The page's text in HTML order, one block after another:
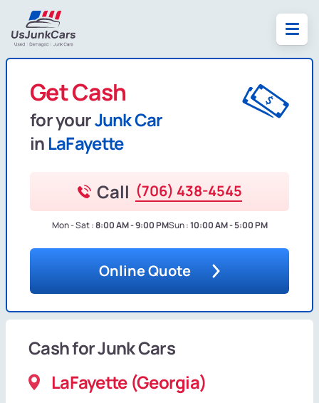
Get Cash
for yourJunk Car
in LaFayette
Call (706) 438-4545
Mon - Sat :8:00 AM - 9:00 PMSun :10:00 AM - 5:00 PM
Online Quote
Cash for Junk Cars
LaFayette (Georgia)